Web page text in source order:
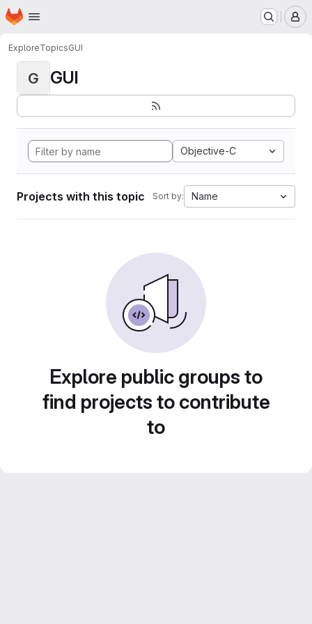
Skip to main content
Homepage
ExploreTopicsGUI
G GUI
Objective-C
Projects with this topic Sort by: Name
Explore public groups to
find projects to contribute
to